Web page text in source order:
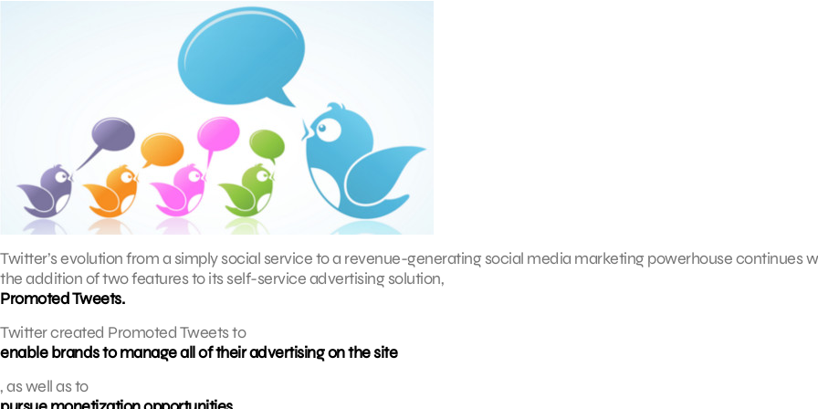
Twitter’s evolution from a simply social service to a revenue-generating social media marketing powerhouse continues
the addition of two features to its self-service advertising solution,
Promoted Tweets.
Twitter created Promoted Tweets to
enable brands to manage all of their advertising on the site
, as well as to